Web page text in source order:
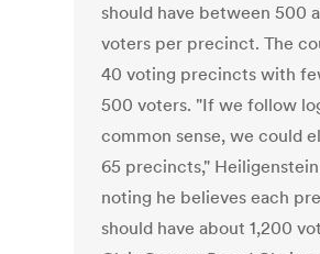
should have between 500
voters per precinct. The
40 voting precincts with
500 voters. "If we follow
common sense, we could
65 precincts,"
noting he believes each
should have about 1,200